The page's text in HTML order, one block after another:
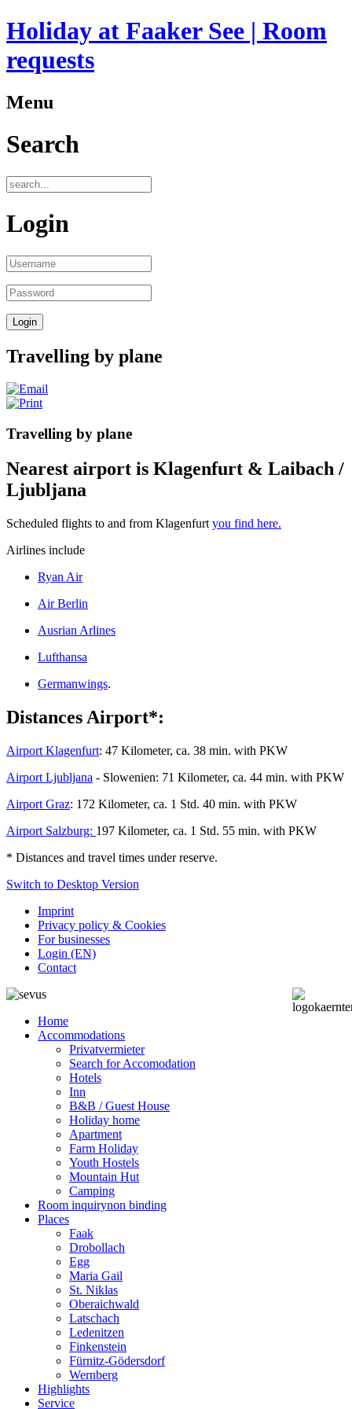
Holiday at Faaker See | Room
requests
Menu
Search
Login
Travelling by plane
Travelling by plane
Nearest airport is Klagenfurt & Laibach /
Ljubljana
Scheduled flights to and from Klagenfurt you find here.
Airlines include
Ryan Air
Air Berlin
Ausrian Arlines
Lufthansa
Germanwings.
Distances Airport*:
Airport Klagenfurt: 47 Kilometer, ca. 38 min. with PKW
Airport Ljubljana - Slowenien: 71 Kilometer, ca. 44 min. with PKW
Airport Graz: 172 Kilometer, ca. 1 Std. 40 min. with PKW
Airport Salzburg: 197 Kilometer, ca. 1 Std. 55 min. with PKW
* Distances and travel times under reserve.
Switch to Desktop Version
Imprint
Privacy policy & Cookies
For businesses
Login (EN)
Contact
Home
Accommodations
Privatvermieter
Search for Accomodation
Hotels
Inn
B&B / Guest House
Holiday home
Apartment
Farm Holiday
Youth Hostels
Mountain Hut
Camping
Room inquirynon binding
Places
Faak
Drobollach
Egg
Maria Gail
St. Niklas
Oberaichwald
Latschach
Ledenitzen
Finkenstein
Fürnitz-Gödersdorf
Wernberg
Highlights
Service